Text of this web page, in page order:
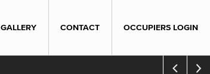
GALLERY CONTACT OCCUPIERS LOGIN